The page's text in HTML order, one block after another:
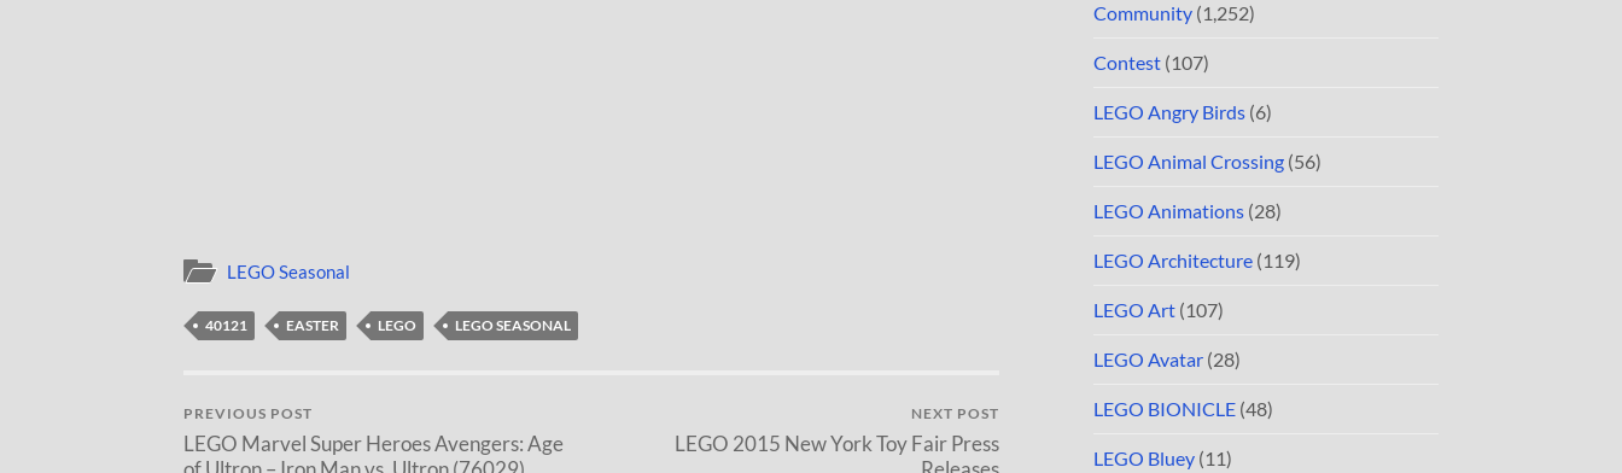
LEGO Seasonal
40121 EASTER LEGO LEGO SEASONAL
PREVIOUS POST
LEGO Marvel Super Heroes Avengers: Age
NEXT POST
LEGO 2015 New York Toy Fair Press
Community (1,252)
Contest (107)
LEGO Angry Birds (6)
LEGO Animal Crossing (56)
LEGO Animations (28)
LEGO Architecture (119)
LEGO Art (107)
LEGO Avatar (28)
LEGO BIONICLE (48)
LEGO Bluey (11)